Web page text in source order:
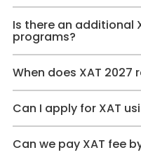
Is there an additional
programs?
When does XAT
Can I apply for XAT
Can we pay XAT fee